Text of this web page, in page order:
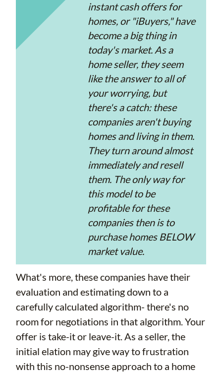
instant cash offers for
homes, or "iBuyers," have
become a big thing in
today's market. As a
home seller, they seem
like the answer to all of
your worrying, but
there's a catch: these
companies aren't buying
homes and living in them.
They turn around almost
immediately and resell
them. The only way for
this model to be
profitable for these
companies then is to
purchase homes BELOW
market value.
What's more, these companies have their
evaluation and estimating down to a
carefully calculated algorithm- there's no
room for negotiations in that algorithm. Your
offer is take-it or leave-it. As a seller, the
initial elation may give way to frustration
with this no-nonsense approach to a home